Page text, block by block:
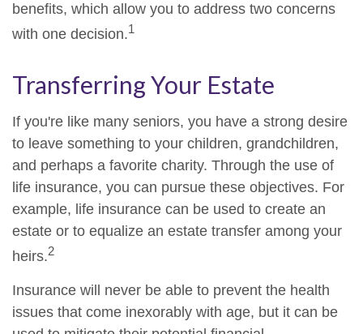
benefits, which allow you to address two concerns
with one decision.1
Transferring Your Estate
If you're like many seniors, you have a strong desire
to leave something to your children, grandchildren,
and perhaps a favorite charity. Through the use of
life insurance, you can pursue these objectives. For
example, life insurance can be used to create an
estate or to equalize an estate transfer among your
heirs.2
Insurance will never be able to prevent the health
issues that come inexorably with age, but it can be